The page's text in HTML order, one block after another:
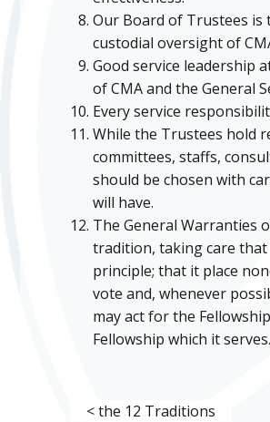
Our Board of Trustees is
custodial oversight of
Good service leadership
of CMA and the General
Every service
While the Trustees hold
committees, staffs,
should be chosen with
will have.
The General Warranties
tradition, taking care
principle; that it place
vote and, whenever
may act for the
Fellowship which it serves.
< the 12 Traditions